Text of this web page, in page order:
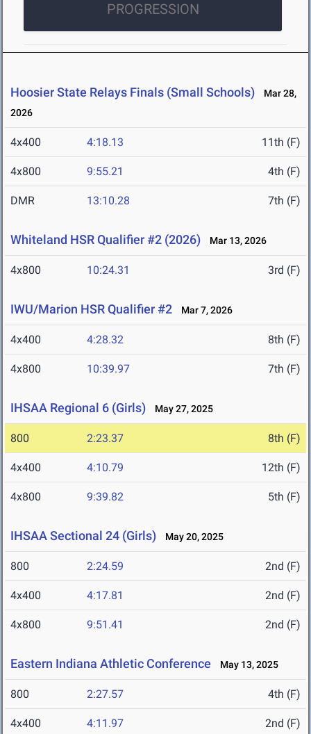
PROGRESSION
Hoosier State Relays Finals (Small Schools)
Mar 28,
2026
4x400 4:18.13 11th (F)
4x800 9:55.21 4th (F)
DMR 13:10.28 7th (F)
Whiteland HSR Qualifier #2 (2026) Mar 13, 2026
4x800 10:24.31 3rd (F)
IWU/Marion HSR Qualifier #2 Mar 7, 2026
4x400 4:28.32 8th (F)
4x800 10:39.97 7th (F)
IHSAA Regional 6 (Girls) May 27, 2025
800 2:23.37 8th (F)
4x400 4:10.79 12th (F)
4x800 9:39.82 5th (F)
IHSAA Sectional 24 (Girls) May 20, 2025
800 2:24.59 2nd (F)
4x400 4:17.81 2nd (F)
4x800 9:51.41 2nd (F)
Eastern Indiana Athletic Conference May 13, 2025
800 2:27.57 4th (F)
4x400 4:11.97 2nd (F)